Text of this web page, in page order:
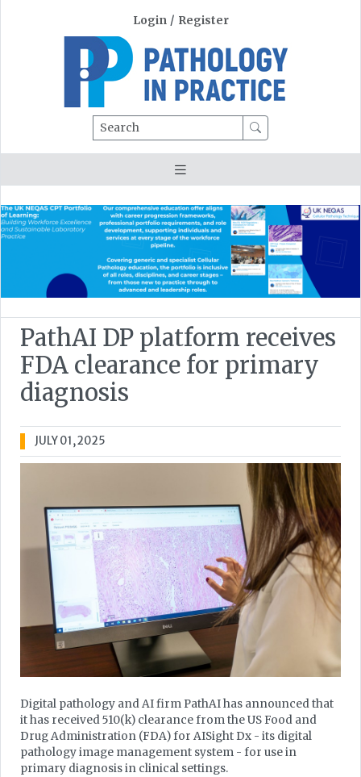
Login / Register
Search
PathAI DP platform receives
FDA clearance for primary
diagnosis
JULY 01, 2025
Digital pathology and AI firm PathAI has announced that
it has received 510(k) clearance from the US Food and
Drug Administration (FDA) for AISight Dx - its digital
pathology image management system - for use in
primary diagnosis in clinical settings.